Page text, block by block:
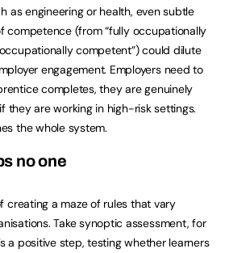
as engineering or health, even subtle
competence (from “fully occupationally
competent”) could dilute
engagement. Employers need to
completes, they are genuinely
they are working in high-risk settings.
the whole system.
no one
creating a maze of rules that vary
Take synoptic assessment, for
a positive step, testing whether learners